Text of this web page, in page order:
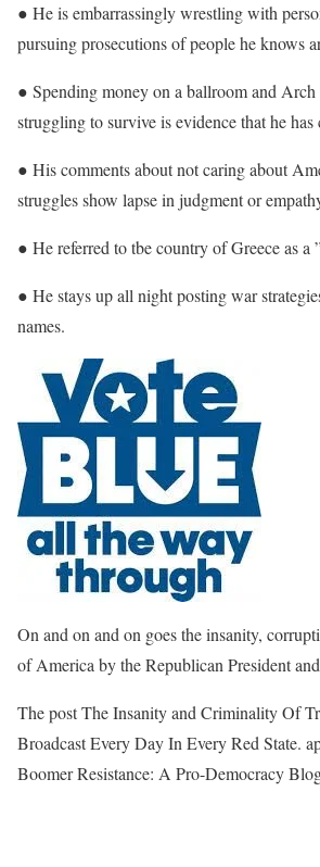
● He is embarrassingly wrestling with
pursuing prosecutions of people he knows
● Spending money on a ballroom and
struggling to survive is evidence that he has
● His comments about not caring about
struggles show lapse in judgment or
● He referred to tbe country of Greece as a
● He stays up all night posting war
names.
On and on and on goes the insanity,
of America by the Republican President
The post The Insanity and Criminality Of
Broadcast Every Day In Every Red State.
Boomer Resistance: A Pro-Democracy